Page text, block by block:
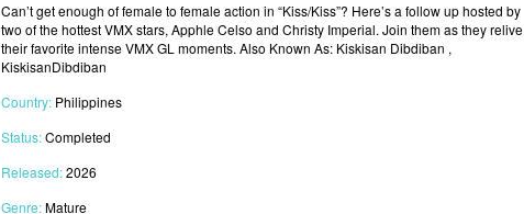
Can’t get enough of female to female action in “Kiss/Kiss”? Here’s a follow up hosted by
two of the hottest VMX stars, Apphle Celso and Christy Imperial. Join them as they relive
their favorite intense VMX GL moments. Also Known As: Kiskisan Dibdiban ,
KiskisanDibdiban
Country: Philippines
Status:Completed
Released:2026
Genre:Mature